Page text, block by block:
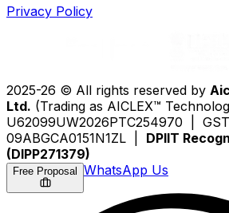
Privacy Policy
2025-26 © All rights reserved by
Ltd. (Trading as AICLEX™
U62099UW2026PTC254970 |
09ABGCA0151N1ZL | DPIIT
(DIPP271379)
Free Proposal WhatsApp Us